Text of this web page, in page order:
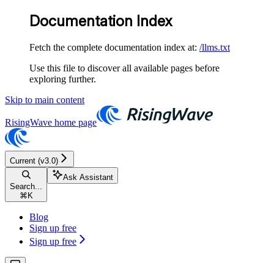
Documentation Index
Fetch the complete documentation index at: /llms.txt
Use this file to discover all available pages before
exploring further.
Skip to main content
RisingWave home page
Current (v3.0)
Search...
⌘ K
Ask Assistant
Blog
Sign up free
Sign up free